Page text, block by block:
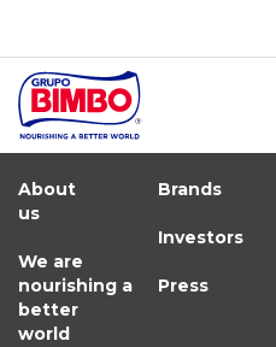
About
us
We are
nourishing a
better
world
Brands
Investors
Press